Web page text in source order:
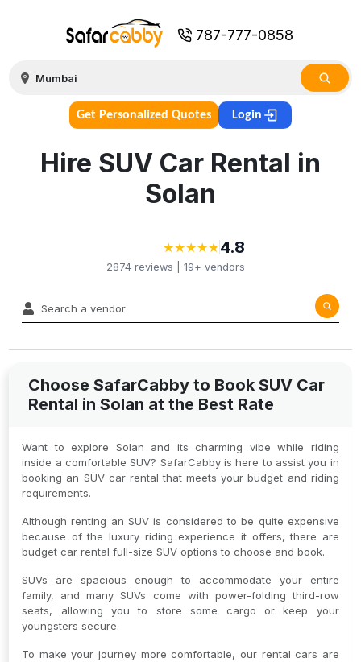
787-777-0858
Get Personalized Quotes Login
Hire SUV Car Rental in
Solan
★
★★
★★
★★
★★
★ 4.8
2874reviews | 19+ vendors
Choose SafarCabby to Book SUV Car
Rental in Solan at the Best Rate
Want to explore Solan and its charming vibe while riding
inside a comfortable SUV? SafarCabby is here to assist you in
booking an SUV car rental that meets your budget and riding
requirements.
Although renting an SUV is considered to be quite expensive
because of the luxury riding experience it offers, there are
budget car rental full-size SUV options to choose and book.
SUVs are spacious enough to accommodate your entire
family, and many SUVs come with power-folding third-row
seats, allowing you to store some cargo or keep your
youngsters secure.
To make your journey more comfortable, our rental cars are